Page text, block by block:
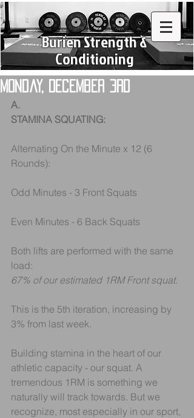
Burien Strength &
Conditioning
Monday, December 3rd
A.
STAMINA SQUATING:
Alternating On the Minute x 12 (6
Rounds):
Odd Minutes - 3 Front Squats
Even Minutes - 6 Back Squats
Both lifts are performed with the same
load:
67% of our estimated 1RM Front squat.
This is the 5th iteration, increasing by
3% from last week.
Building stamina in the heart of our
athletic capacity - our squat. A
tremendous 1RM is something we
naturally will track towards. But we
recognize, most especially in our sport,